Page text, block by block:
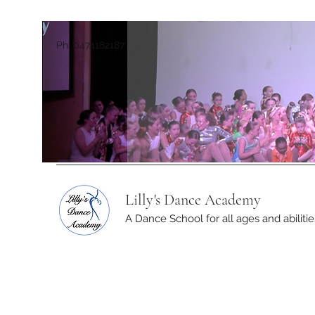
Ph: 0474182187
Lilly's Dance Academy
A Dance School for all ages and